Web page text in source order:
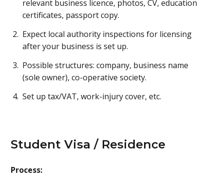
relevant business licence, photos, CV, education
certificates, passport copy.
Expect local authority inspections for licensing
after your business is set up.
Possible structures: company, business name
(sole owner), co-operative society.
Set up tax/VAT, work-injury cover, etc.
Student Visa / Residence
Process: